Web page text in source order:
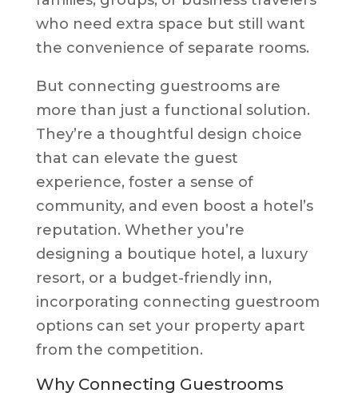
who need extra space but still want
the convenience of separate rooms.
But connecting guestrooms are
more than just a functional solution.
They’re a thoughtful design choice
that can elevate the guest
experience, foster a sense of
community, and even boost a hotel’s
reputation. Whether you’re
designing a boutique hotel, a luxury
resort, or a budget-friendly inn,
incorporating connecting guestroom
options can set your property apart
from the competition.
Why Connecting Guestrooms